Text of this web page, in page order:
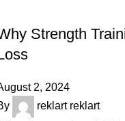
Strength
2, 2024
reklart reklart